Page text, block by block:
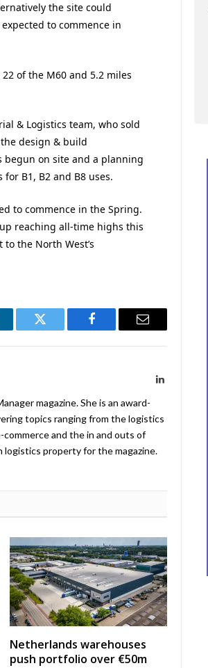
the site could
to commence in
of the M60 and 5.2 miles
& Logistics team, who sold
design & build
begun on site and a planning
B1, B2 and B8 uses.
to commence in the Spring.
reaching all-time highs this
the North West’s
Twitter Facebook Email
LinkedIn
magazine. She is an award-
topics ranging from the logistics
and the in and outs of
logistics property for the magazine.
Netherlands warehouses
push portfolio over €50m